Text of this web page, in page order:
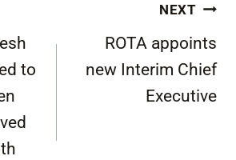
to
NEXT
ROTA appoints
new Interim Chief
Executive